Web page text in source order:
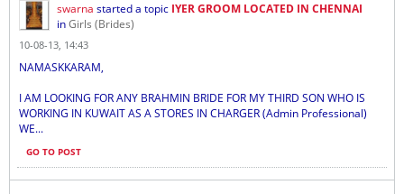
swarna started a topic IYER GROOM LOCATED IN CHENNAI
inGirls (Brides)
10-08-13, 14:43
NAMASKKARAM,
I AM LOOKING FOR ANY BRAHMIN BRIDE FOR MY THIRD SON WHO IS
WORKING IN KUWAIT AS A STORES IN CHARGER (Admin Professional)
WE...
GO TO POST